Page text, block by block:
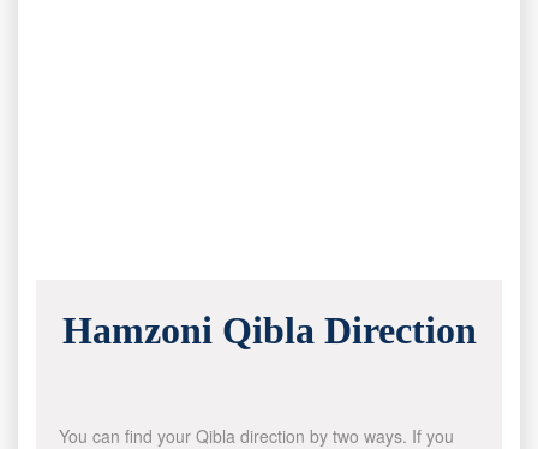
Hamzoni Qibla Direction
You can find your Qibla direction by two ways. If you